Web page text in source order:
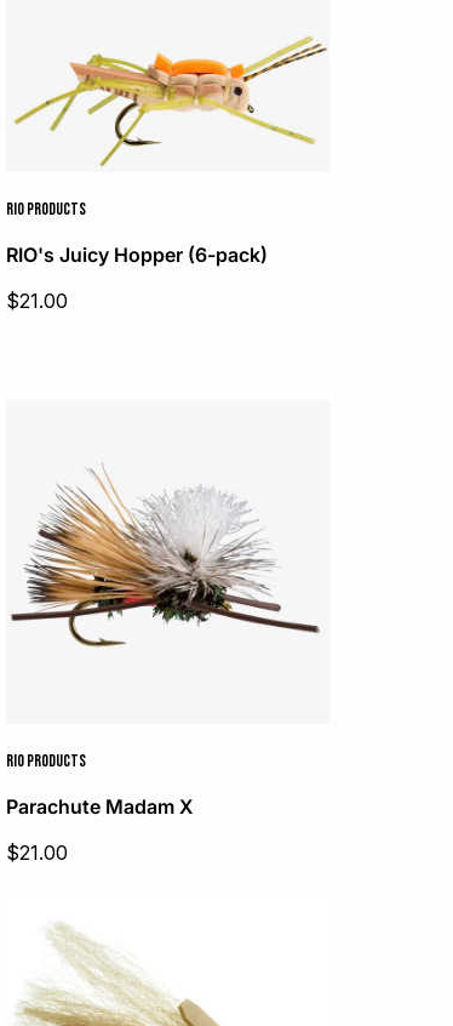
RIO PRODUCTS
RIO's Juicy Hopper (6-pack)
Sale
price
$21.00
RIO PRODUCTS
Parachute Madam X
Sale
price
$21.00